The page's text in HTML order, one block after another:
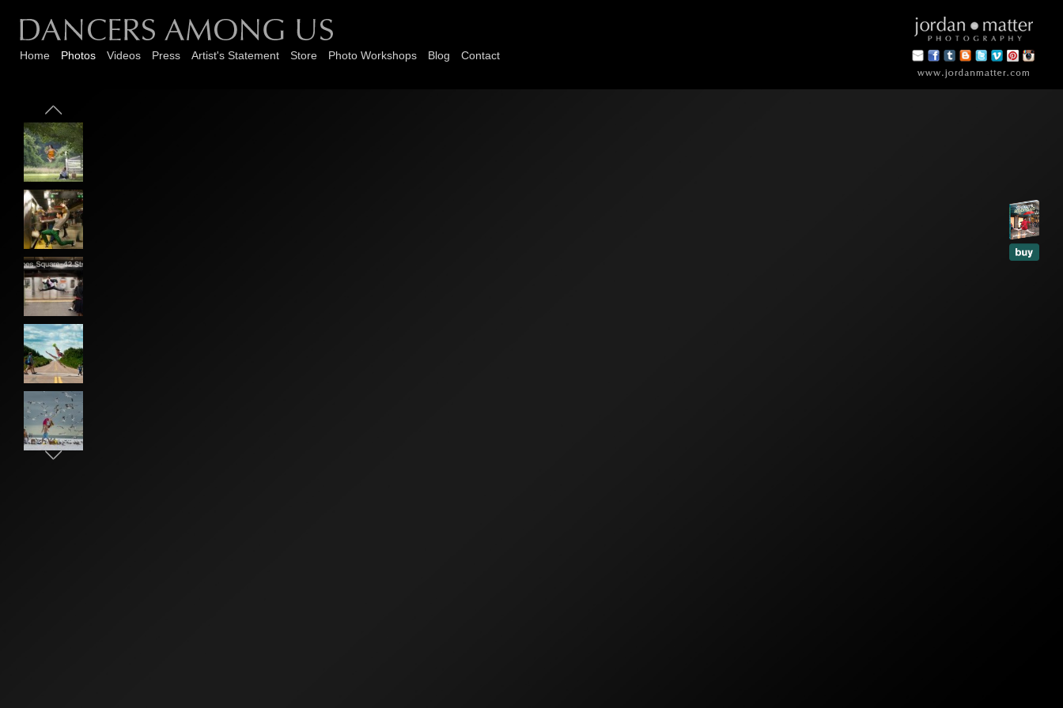
Home Photos Videos Press Artist's Statement Store Photo Workshops Blog Contact